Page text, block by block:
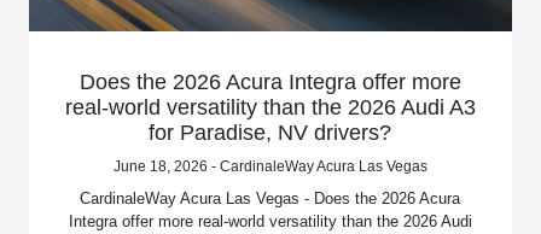
Does the 2026 Acura Integra offer more
real-world versatility than the 2026 Audi A3
for Paradise, NV drivers?
June 18, 2026 - CardinaleWay Acura Las Vegas
CardinaleWay Acura Las Vegas - Does the 2026 Acura
Integra offer more real-world versatility than the 2026 Audi